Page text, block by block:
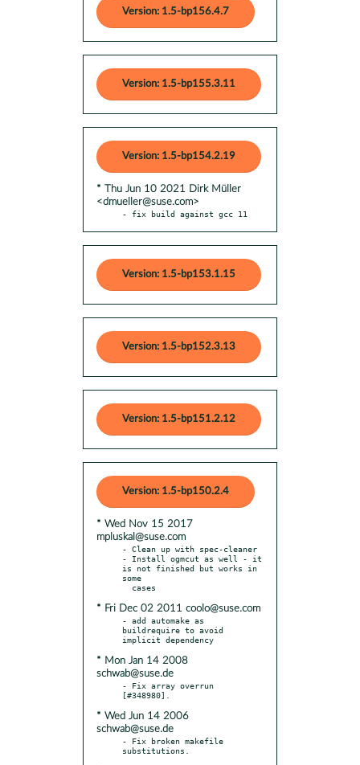
Version: 1.5-bp156.4.7
Version: 1.5-bp155.3.11
Version: 1.5-bp154.2.19
* Thu Jun 10 2021 Dirk Müller
<dmueller@suse.com>
- fix build against gcc 11
Version: 1.5-bp153.1.15
Version: 1.5-bp152.3.13
Version: 1.5-bp151.2.12
Version: 1.5-bp150.2.4
* Wed Nov 15 2017
mpluskal@suse.com
- Clean up with spec-cleaner
- Install ogmcut as well - it
is not finished but works in
some
* Fri Dec 02 2011 coolo@suse.com
- add automake as
buildrequire to avoid
* Mon Jan 14 2008
schwab@suse.de
- Fix array overrun
* Wed Jun 14 2006
schwab@suse.de
- Fix broken makefile